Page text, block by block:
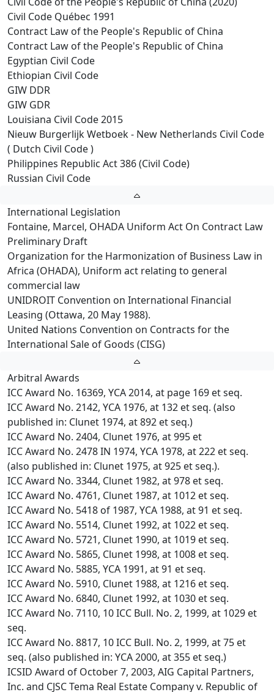
Civil Code Québec 1991
Contract Law of the People's Republic of China
Contract Law of the People's Republic of China
Egyptian Civil Code
Ethiopian Civil Code
GIW DDR
GIW GDR
Louisiana Civil Code 2015
Nieuw Burgerlijk Wetboek - New Netherlands Civil Code
( Dutch Civil Code )
Philippines Republic Act 386 (Civil Code)
Russian Civil Code
International Legislation
Fontaine, Marcel, OHADA Uniform Act On Contract Law
Preliminary Draft
Organization for the Harmonization of Business Law in
Africa (OHADA), Uniform act relating to general
commercial law
UNIDROIT Convention on International Financial
Leasing (Ottawa, 20 May 1988).
United Nations Convention on Contracts for the
International Sale of Goods (CISG)
Arbitral Awards
ICC Award No. 16369, YCA 2014, at page 169 et seq.
ICC Award No. 2142, YCA 1976, at 132 et seq. (also
published in: Clunet 1974, at 892 et seq.)
ICC Award No. 2404, Clunet 1976, at 995 et
ICC Award No. 2478 IN 1974, YCA 1978, at 222 et seq.
(also published in: Clunet 1975, at 925 et seq.).
ICC Award No. 3344, Clunet 1982, at 978 et seq.
ICC Award No. 4761, Clunet 1987, at 1012 et seq.
ICC Award No. 5418 of 1987, YCA 1988, at 91 et seq.
ICC Award No. 5514, Clunet 1992, at 1022 et seq.
ICC Award No. 5721, Clunet 1990, at 1019 et seq.
ICC Award No. 5865, Clunet 1998, at 1008 et seq.
ICC Award No. 5885, YCA 1991, at 91 et seq.
ICC Award No. 5910, Clunet 1988, at 1216 et seq.
ICC Award No. 6840, Clunet 1992, at 1030 et seq.
ICC Award No. 7110, 10 ICC Bull. No. 2, 1999, at 1029 et
seq.
ICC Award No. 8817, 10 ICC Bull. No. 2, 1999, at 75 et
seq. (also published in: YCA 2000, at 355 et seq.)
ICSID Award of October 7, 2003, AIG Capital Partners,
Inc. and CJSC Tema Real Estate Company v. Republic of